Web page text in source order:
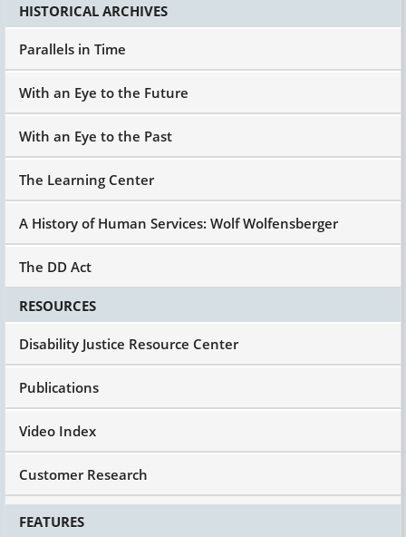
HISTORICAL ARCHIVES
Parallels in Time
With an Eye to the Future
With an Eye to the Past
The Learning Center
A History of Human Services: Wolf Wolfensberger
The DD Act
RESOURCES
Disability Justice Resource Center
Publications
Video Index
Customer Research
FEATURES